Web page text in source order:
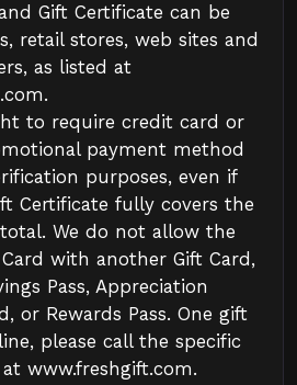
Gift Certificate can be
retail stores, web sites and
as listed at
.
to require credit card or
payment method
purposes, even if
Certificate fully covers the
We do not allow the
with another Gift Card,
Pass, Appreciation
or Rewards Pass. One gift
please call the specific
www.freshgift.com.